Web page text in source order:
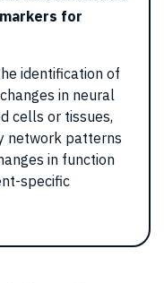
for
identification of
in neural
cells or tissues,
network patterns
in function
specific